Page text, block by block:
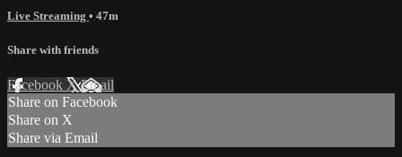
Live Streaming • 47m
Share with friends
Facebook XEmail
Share on Facebook
Share on X
Share via Email